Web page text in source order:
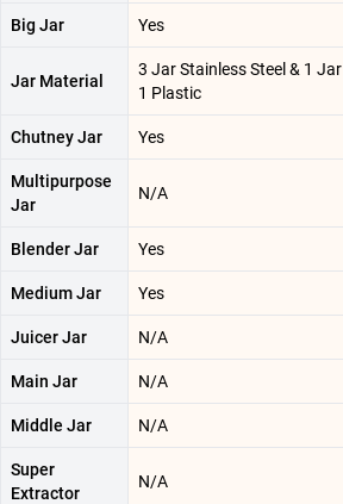
Big Jar Yes
Jar Material
3 Jar Stainless Steel & 1 Jar
1 Plastic
Chutney Jar Yes
Multipurpose
Jar
N/A
Blender Jar Yes
Medium Jar Yes
Juicer Jar N/A
Main Jar N/A
Middle Jar N/A
Super
Extractor
N/A